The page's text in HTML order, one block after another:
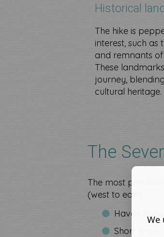
Historical
The hike is
interest, such as
and remnants
These
journey,
cultural heritage.
The
The most
(west to east):
Haven Brow
Short Brow
We